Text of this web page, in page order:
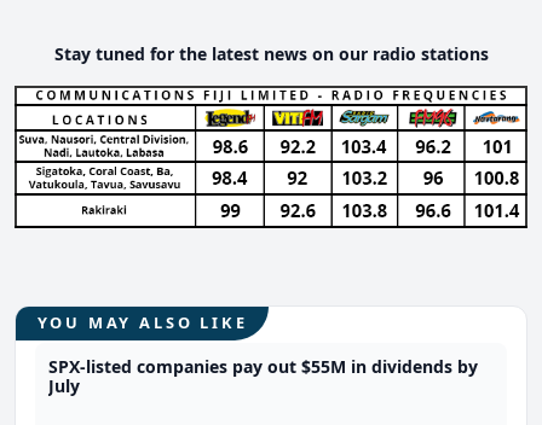
Stay tuned for the latest news on our radio stations
YOU MAY ALSO LIKE
SPX-listed companies pay out $55M in dividends by
July